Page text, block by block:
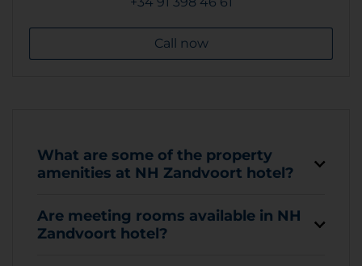
Call now
What are some of the property
amenities at NH Zandvoort hotel?
Are meeting rooms available in NH
Zandvoort hotel?